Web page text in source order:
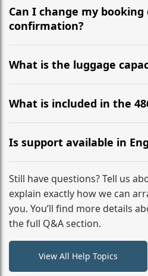
recommend departing at least
flight to ensure a stress-free
Can I change my
confirmation?
Yes, you can modify your
hours before your transfer.
WhatsApp or email for
What is the luggage
Our ‘Long’ models
large suitcases plus hand
What is included in the
The price includes the
driver, fuel, tolls, child seats,
No hidden surcharges.
Is support available in
Absolutely. We provide full
from your initial enquiry until
destination
Still have questions? Tell us
explain exactly how we can
you. You’ll find more details
the full Q&A section.
View All Help Topics